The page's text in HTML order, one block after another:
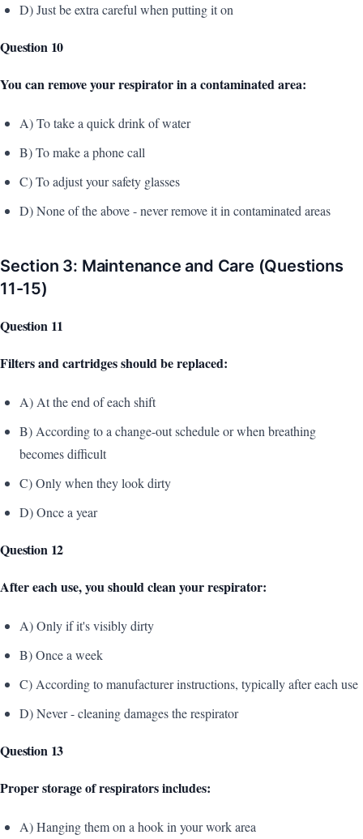
D) Just be extra careful when putting it on
Question 10
You can remove your respirator in a contaminated area:
A) To take a quick drink of water
B) To make a phone call
C) To adjust your safety glasses
D) None of the above - never remove it in contaminated areas
Section 3: Maintenance and Care (Questions
11-15)
Question 11
Filters and cartridges should be replaced:
A) At the end of each shift
B) According to a change-out schedule or when breathing
becomes difficult
C) Only when they look dirty
D) Once a year
Question 12
After each use, you should clean your respirator:
A) Only if it's visibly dirty
B) Once a week
C) According to manufacturer instructions, typically after each use
D) Never - cleaning damages the respirator
Question 13
Proper storage of respirators includes:
A) Hanging them on a hook in your work area